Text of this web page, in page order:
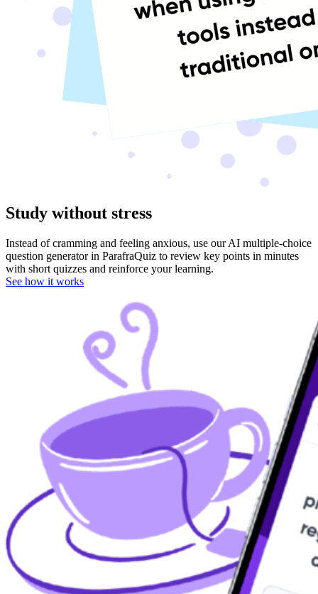
Study without stress
Instead of cramming and feeling anxious, use our AI multiple-choice
question generator in ParafraQuiz to review key points in minutes
with short quizzes and reinforce your learning.
See how it works